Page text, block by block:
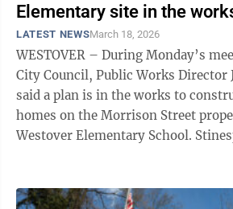
Elementary site in the
LATEST NEWSMarch 18, 2026
WESTOVER – During Monday’s
City Council, Public Works Director
said a plan is in the works to
homes on the Morrison Street
Westover Elementary School. Stinespring raised the